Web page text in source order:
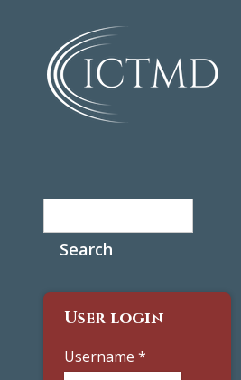
User login
Username *